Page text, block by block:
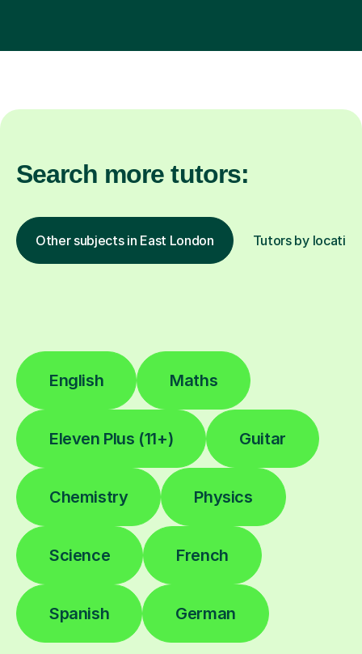
Search more tutors:
Other subjects in East London Tutors by location
English Maths
Eleven Plus (11+) Guitar
Chemistry Physics
Science French
Spanish German